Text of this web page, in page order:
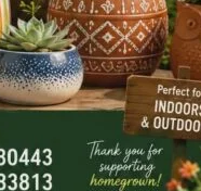
NEXT
Rangat Monsoon Marathon 2026 with the Theme ‘Run for Health, Unity, Environment’ to be Organised on June 13